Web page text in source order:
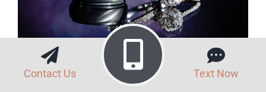
Contact Us Text Now